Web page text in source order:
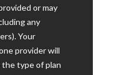
or may
any
Your
provider will
type of plan